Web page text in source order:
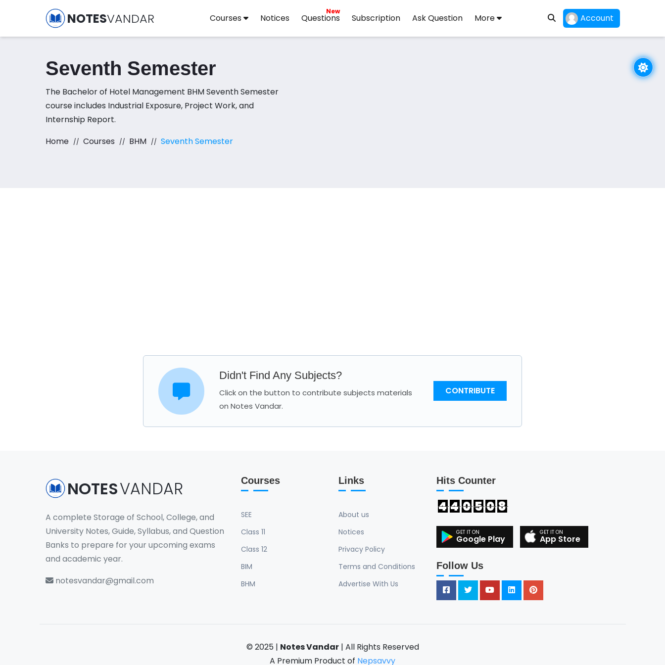
NOTESVANDAR Courses Notices Questions
New
Subscription Ask Question More Account
Seventh Semester
The Bachelor of Hotel Management BHM Seventh Semester
course includes Industrial Exposure, Project Work, and
Internship Report.
Home
Courses BHM Seventh Semester
Didn't Find Any Subjects?
Click on the button to contribute subjects materials
on Notes Vandar.
CONTRIBUTE
NOTESVANDAR
A complete Storage of School, College, and
University Notes, Guide, Syllabus, and Question
Banks to prepare for your upcoming exams
and academic year.
notesvandar@gmail.com
Courses
SEE
Class 11
Class 12
BIM
BHM
Links
About us
Notices
Privacy Policy
Terms and Conditions
Advertise With Us
Hits Counter
4 4 0 5 0 8
Google Play App Store
Follow Us
© 2025 | Notes Vandar| All Rights Reserved
A Premium Product of Nepsavvy